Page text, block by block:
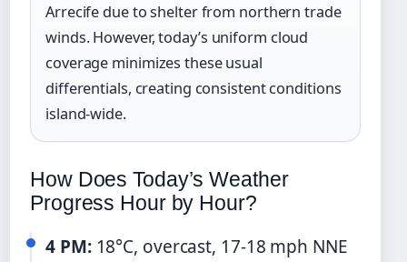
Arrecife due to shelter from northern trade
winds. However, today’s uniform cloud
coverage minimizes these usual
differentials, creating consistent conditions
island-wide.
How Does Today’s Weather
Progress Hour by Hour?
4 PM:18°C, overcast, 17-18 mph NNE